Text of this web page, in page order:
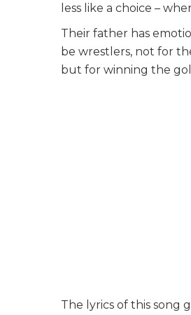
less like a choice –
Their father has
be wrestlers, not for
but for winning the
The lyrics of this song